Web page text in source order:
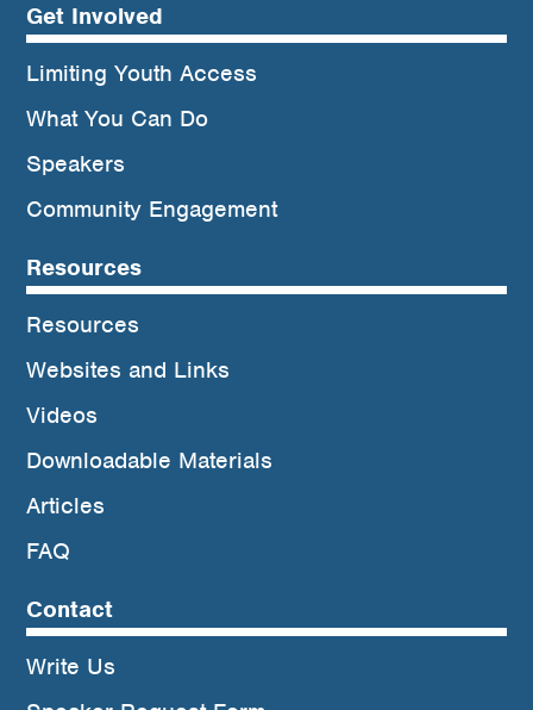
Get Involved
Limiting Youth Access
What You Can Do
Speakers
Community Engagement
Resources
Resources
Websites and Links
Videos
Downloadable Materials
Articles
FAQ
Contact
Write Us